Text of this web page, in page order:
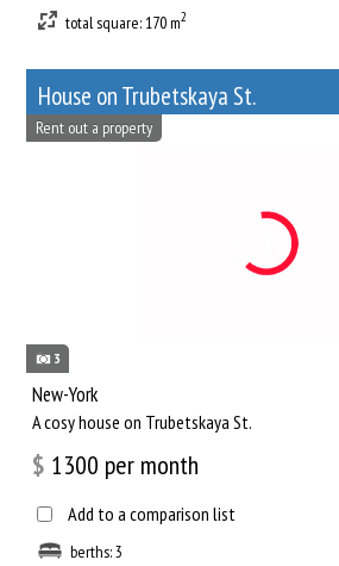
total square: 170 m2
House on Trubetskaya St.
3
Rent out a property
New-York
A cosy house on Trubetskaya St.
$ 1300 per month
Add to a comparison list
berths: 3